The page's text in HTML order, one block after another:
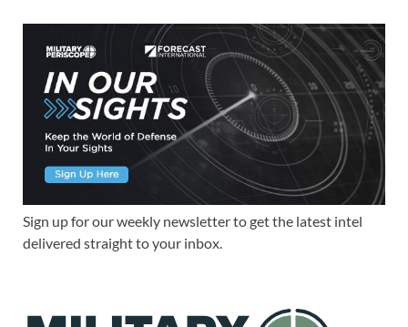
Sign up for our weekly newsletter to get the latest intel
delivered straight to your inbox.